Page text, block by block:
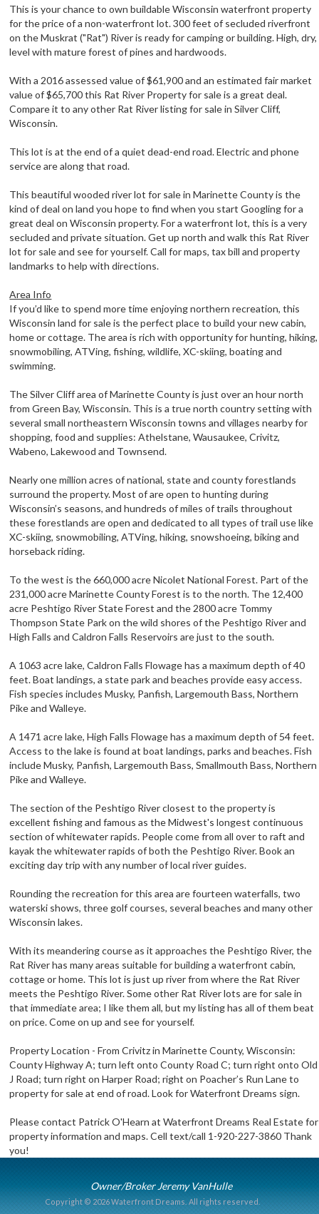
This is your chance to own buildable Wisconsin waterfront property
for the price of a non-waterfront lot. 300 feet of secluded riverfront
on the Muskrat ("Rat") River is ready for camping or building. High, dry,
level with mature forest of pines and hardwoods.
With a 2016 assessed value of $61,900 and an estimated fair market
value of $65,700 this Rat River Property for sale is a great deal.
Compare it to any other Rat River listing for sale in Silver Cliff,
Wisconsin.
This lot is at the end of a quiet dead-end road. Electric and phone
service are along that road.
This beautiful wooded river lot for sale in Marinette County is the
kind of deal on land you hope to find when you start Googling for a
great deal on Wisconsin property. For a waterfront lot, this is a very
secluded and private situation. Get up north and walk this Rat River
lot for sale and see for yourself. Call for maps, tax bill and property
landmarks to help with directions.
Area Info
If you’d like to spend more time enjoying northern recreation, this
Wisconsin land for sale is the perfect place to build your new cabin,
home or cottage. The area is rich with opportunity for hunting, hiking,
snowmobiling, ATVing, fishing, wildlife, XC-skiing, boating and
swimming.
The Silver Cliff area of Marinette County is just over an hour north
from Green Bay, Wisconsin. This is a true north country setting with
several small northeastern Wisconsin towns and villages nearby for
shopping, food and supplies: Athelstane, Wausaukee, Crivitz,
Wabeno, Lakewood and Townsend.
Nearly one million acres of national, state and county forestlands
surround the property. Most of are open to hunting during
Wisconsin’s seasons, and hundreds of miles of trails throughout
these forestlands are open and dedicated to all types of trail use like
XC-skiing, snowmobiling, ATVing, hiking, snowshoeing, biking and
horseback riding.
To the west is the 660,000 acre Nicolet National Forest. Part of the
231,000 acre Marinette County Forest is to the north. The 12,400
acre Peshtigo River State Forest and the 2800 acre Tommy
Thompson State Park on the wild shores of the Peshtigo River and
High Falls and Caldron Falls Reservoirs are just to the south.
A 1063 acre lake, Caldron Falls Flowage has a maximum depth of 40
feet. Boat landings, a state park and beaches provide easy access.
Fish species includes Musky, Panfish, Largemouth Bass, Northern
Pike and Walleye.
A 1471 acre lake, High Falls Flowage has a maximum depth of 54 feet.
Access to the lake is found at boat landings, parks and beaches. Fish
include Musky, Panfish, Largemouth Bass, Smallmouth Bass, Northern
Pike and Walleye.
The section of the Peshtigo River closest to the property is
excellent fishing and famous as the Midwest's longest continuous
section of whitewater rapids. People come from all over to raft and
kayak the whitewater rapids of both the Peshtigo River. Book an
exciting day trip with any number of local river guides.
Rounding the recreation for this area are fourteen waterfalls, two
waterski shows, three golf courses, several beaches and many other
Wisconsin lakes.
With its meandering course as it approaches the Peshtigo River, the
Rat River has many areas suitable for building a waterfront cabin,
cottage or home. This lot is just up river from where the Rat River
meets the Peshtigo River. Some other Rat River lots are for sale in
that immediate area; I like them all, but my listing has all of them beat
on price. Come on up and see for yourself.
Property Location - From Crivitz in Marinette County, Wisconsin:
County Highway A; turn left onto County Road C; turn right onto Old
J Road; turn right on Harper Road; right on Poacher’s Run Lane to
property for sale at end of road. Look for Waterfront Dreams sign.
Please contact Patrick O'Hearn at Waterfront Dreams Real Estate for
property information and maps. Cell text/call 1-920-227-3860 Thank
you!
Owner/Broker Jeremy VanHulle
Copyright © 2026 Waterfront Dreams. All rights reserved.